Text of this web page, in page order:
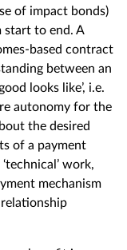
of impact bonds)
start to end. A
based contract
between an
looks like’, i.e.
autonomy for the
the desired
of a payment
work,
mechanism